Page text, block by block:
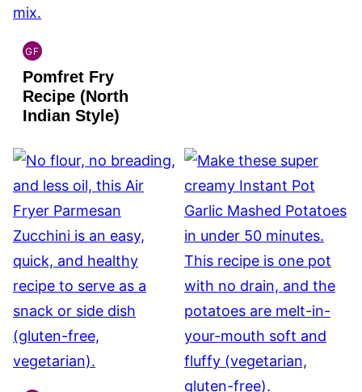
GF
INDIAN
GLUTEN
FREE
Pomfret Fry
Recipe (North
Indian Style)